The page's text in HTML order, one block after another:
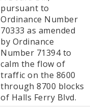
pursuant to
Ordinance Number
70333 as amended
by Ordinance
Number 71394 to
calm the flow of
traffic on the 8600
through 8700 blocks
of Halls Ferry Blvd.